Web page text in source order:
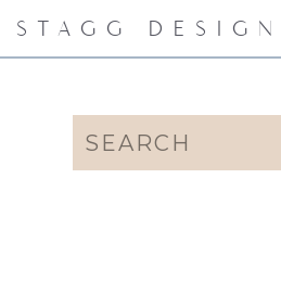
STAGG
Search
for: